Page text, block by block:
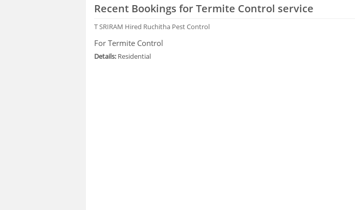
Recent Bookings for Termite Control service
T SRIRAM Hired Ruchitha Pest Control
For Termite Control
Details: Residential